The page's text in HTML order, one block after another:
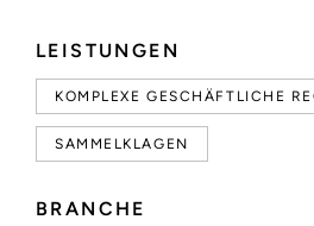
LEISTUNGEN
KOMPLEXE GESCHÄFTLICHE
SAMMELKLAGEN
BRANCHE